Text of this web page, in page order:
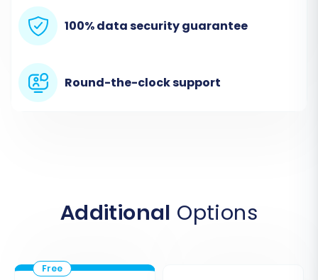
connection.
Step 3: Connect Your Target Store
(BigCommerce)
Next, configure your BigCommerce store as the
necessarycustom app with required scopes
facilitate the data import.
100% data security guarantee
Round-the-clock support
Additional Options